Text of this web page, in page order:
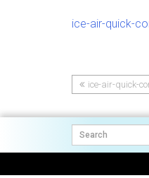
ice-air-quick-
ice-air-quick-